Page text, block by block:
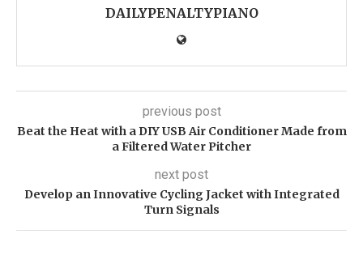
DAILYPENALTYPIANO
previous post
Beat the Heat with a DIY USB Air Conditioner Made from
a Filtered Water Pitcher
next post
Develop an Innovative Cycling Jacket with Integrated
Turn Signals